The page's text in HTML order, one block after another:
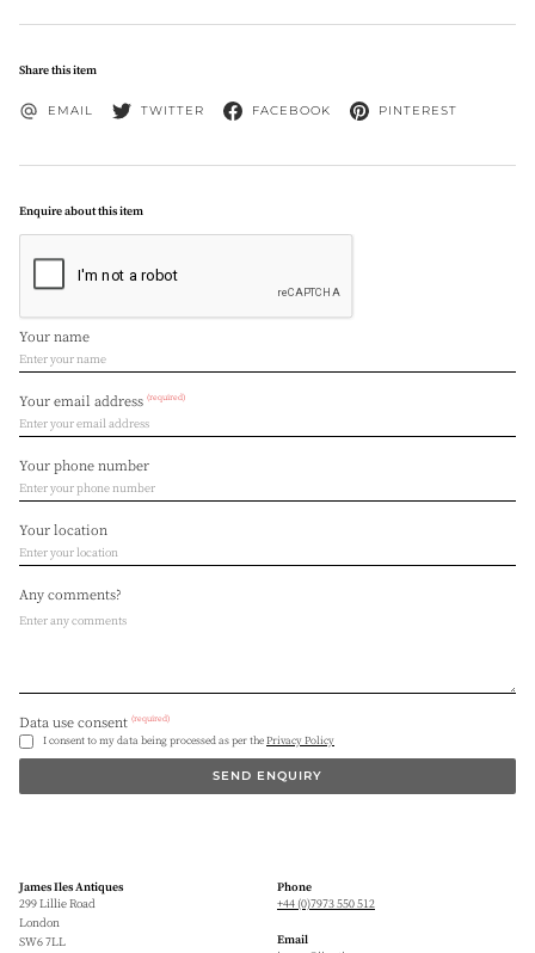
Share this item
EMAIL TWITTER FACEBOOK PINTEREST
Enquire about this item
Your name
Your email address (required)
Your phone number
Your location
Any comments?
Data use consent (required)
I consent to my data being processed as per thePrivacy Policy
SEND ENQUIRY
James Iles Antiques
299 Lillie Road
London
SW6 7LL
Phone
+44 (0)7973 550 512
Email